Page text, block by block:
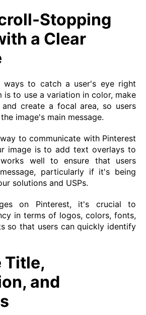
Stopping
a Clear
ways to catch a user's eye right
is to use a variation in color, make
create a focal area, so users
image's main message.
to communicate with Pinterest
image is to add text overlays to
well to ensure that users
particularly if it's being
solutions and USPs.
on Pinterest, it's crucial to
in terms of logos, colors, fonts,
so that users can quickly identify
Title,
and